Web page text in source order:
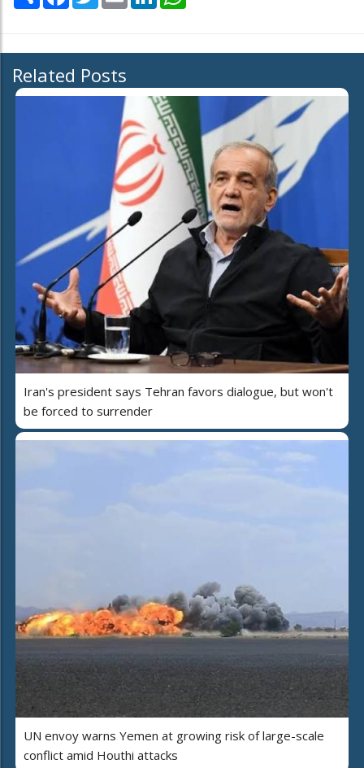
Related Posts
Iran's president says Tehran favors dialogue, but won't
be forced to surrender
UN envoy warns Yemen at growing risk of large-scale
conflict amid Houthi attacks